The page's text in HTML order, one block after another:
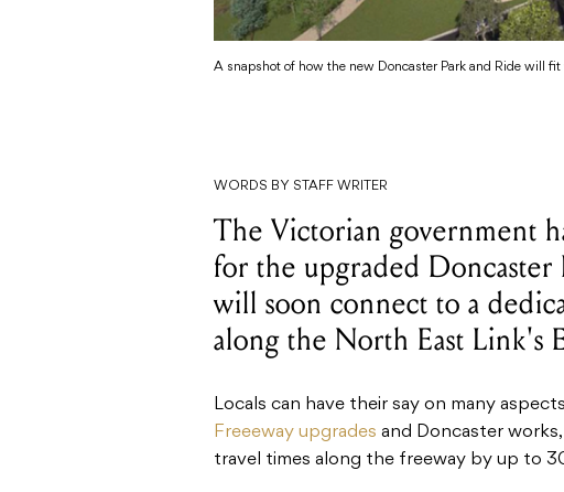
A snapshot of how the new Doncaster Park and Ride will
WORDS BY STAFF WRITER
The Victorian government
for the upgraded
will soon connect to a
along the North East Link's
Locals can have their say on many
Freeeway upgrades and Doncaster
travel times along the freeway by up to